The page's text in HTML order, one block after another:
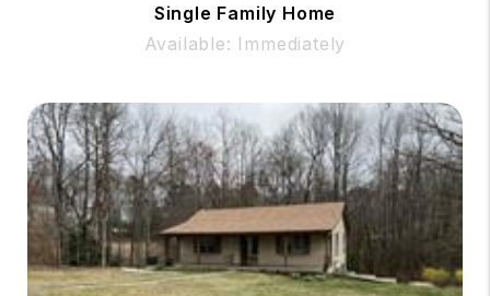
Single Family Home
Available: Immediately